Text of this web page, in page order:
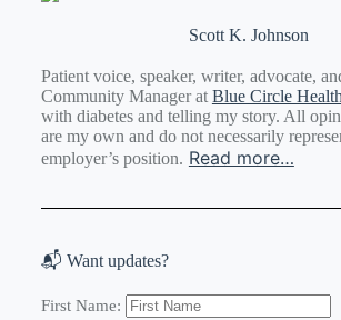
Scott K. Johnson
Patient voice, speaker, writer, advocate,
Community Manager at Blue Circle Health
with diabetes and telling my story. All
are my own and do not necessarily
employer’s position. Read more…
📬 Want updates?
First Name: